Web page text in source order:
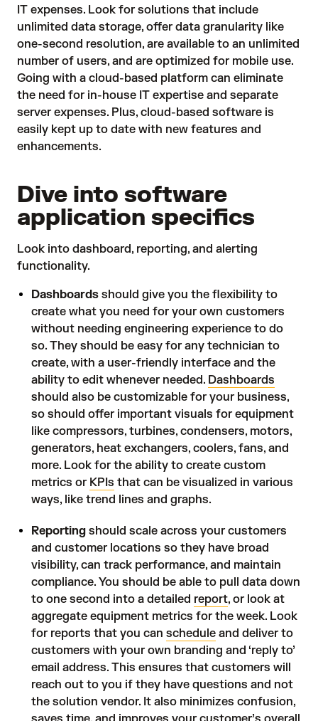
IT expenses. Look for solutions that include
unlimited data storage, offer data granularity like
one-second resolution, are available to an unlimited
number of users, and are optimized for mobile use.
Going with a cloud-based platform can eliminate
the need for in-house IT expertise and separate
server expenses. Plus, cloud-based software is
easily kept up to date with new features and
enhancements.
Dive into software
application specifics
Look into dashboard, reporting, and alerting
functionality.
Dashboards should give you the flexibility to
create what you need for your own customers
without needing engineering experience to do
so. They should be easy for any technician to
create, with a user-friendly interface and the
ability to edit whenever needed. Dashboards
should also be customizable for your business,
so should offer important visuals for equipment
like compressors, turbines, condensers, motors,
generators, heat exchangers, coolers, fans, and
more. Look for the ability to create custom
metrics or KPIs that can be visualized in various
ways, like trend lines and graphs.
Reporting should scale across your customers
and customer locations so they have broad
visibility, can track performance, and maintain
compliance. You should be able to pull data down
to one second into a detailed report, or look at
aggregate equipment metrics for the week. Look
for reports that you can schedule and deliver to
customers with your own branding and ‘reply to’
email address. This ensures that customers will
reach out to you if they have questions and not
the solution vendor. It also minimizes confusion,